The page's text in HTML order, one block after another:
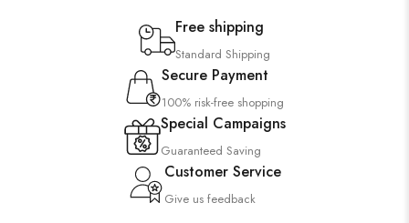
Free shipping
Standard Shipping
Secure Payment
100% risk-free shopping
Special Campaigns
Guaranteed Saving
Customer Service
Give us feedback